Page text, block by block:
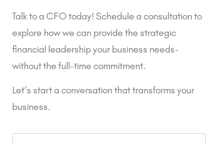
Talk to a CFO today! Schedule a consultation to
explore how we can provide the strategic
financial leadership your business needs-
without the full-time commitment.
Let’s start a conversation that transforms your
business.